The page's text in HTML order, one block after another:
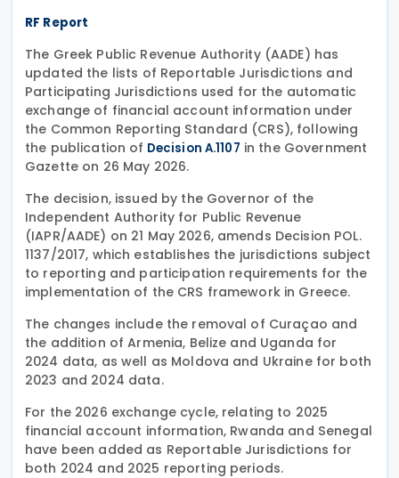
RF Report
The Greek Public Revenue Authority (AADE) has
updated the lists of Reportable Jurisdictions and
Participating Jurisdictions used for the automatic
exchange of financial account information under
the Common Reporting Standard (CRS), following
the publication of Decision A.1107 in the Government
Gazette on 26 May 2026.
The decision, issued by the Governor of the
Independent Authority for Public Revenue
(IAPR/AADE) on 21 May 2026, amends Decision POL.
1137/2017, which establishes the jurisdictions subject
to reporting and participation requirements for the
implementation of the CRS framework in Greece.
The changes include the removal of Curaçao and
the addition of Armenia, Belize and Uganda for
2024 data, as well as Moldova and Ukraine for both
2023 and 2024 data.
For the 2026 exchange cycle, relating to 2025
financial account information, Rwanda and Senegal
have been added as Reportable Jurisdictions for
both 2024 and 2025 reporting periods.